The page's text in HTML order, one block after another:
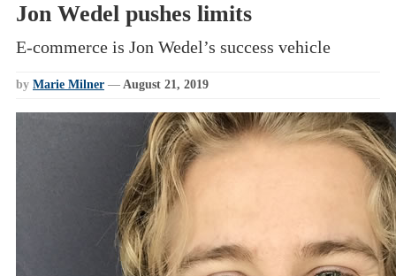
Jon Wedel pushes limits
E-commerce is Jon Wedel’s success vehicle
by Marie Milner — August 21, 2019